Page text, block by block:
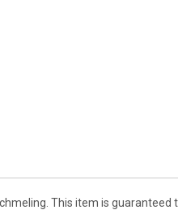
This item is